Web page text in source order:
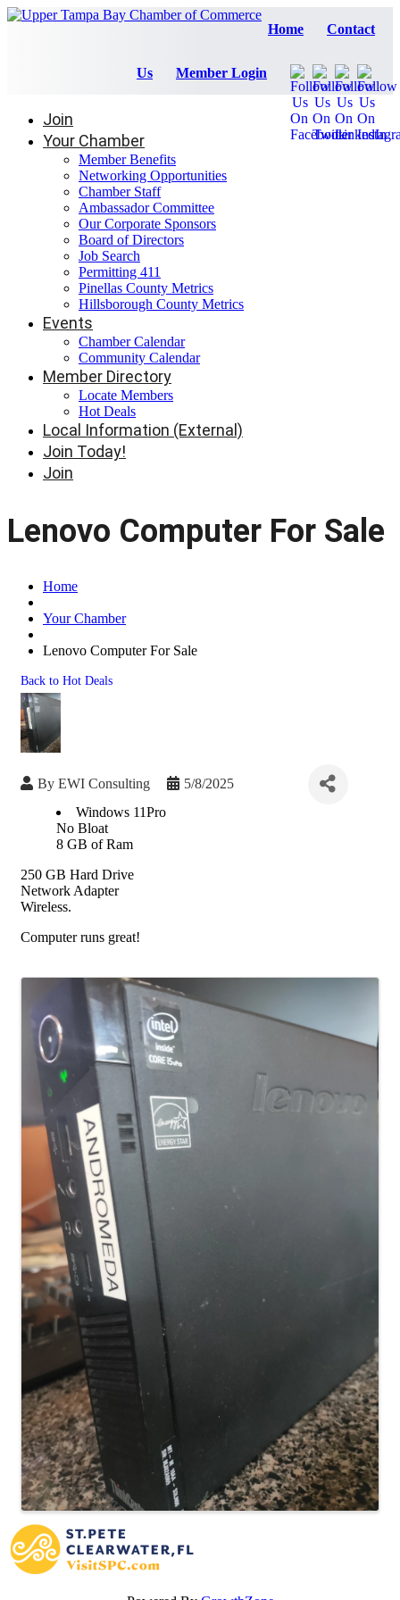
Home Contact
Us Member Login
Join
Your Chamber
Member Benefits
Networking Opportunities
Chamber Staff
Ambassador Committee
Our Corporate Sponsors
Board of Directors
Job Search
Permitting 411
Pinellas County Metrics
Hillsborough County Metrics
Events
Chamber Calendar
Community Calendar
Member Directory
Locate Members
Hot Deals
Local Information (External)
Join Today!
Join
Lenovo Computer For Sale
Home
Your Chamber
Lenovo Computer For Sale
Back to Hot Deals
By EWI Consulting
5/8/2025
Windows 11Pro
No Bloat
8 GB of Ram
250 GB Hard Drive
Network Adapter
Wireless.
Computer runs great!
Images